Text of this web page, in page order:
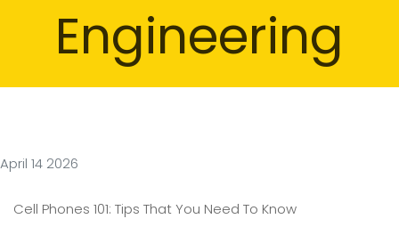
Engineering
April 14 2026
Cell Phones 101: Tips That You Need To Know